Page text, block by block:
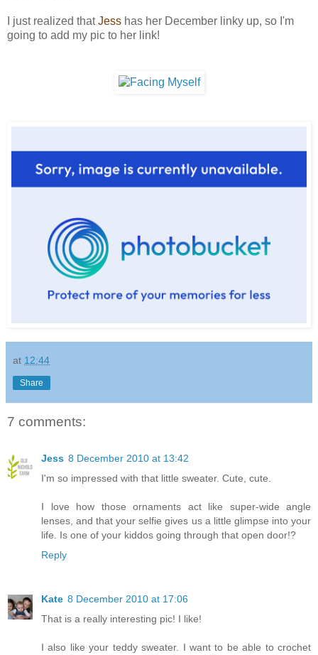
I just realized thatJess has her December linky up, so I'm
going to add my pic to her link!
at 12:44
Share
7 comments:
Jess 8 December 2010 at 13:42
I'm so impressed with that little sweater. Cute, cute.
I love how those ornaments act like super-wide angle
lenses, and that your selfie gives us a little glimpse into your
life. Is one of your kiddos going through that open door!?
Reply
Kate 8 December 2010 at 17:06
That is a really interesting pic! I like!
I also like your teddy sweater. I want to be able to crochet